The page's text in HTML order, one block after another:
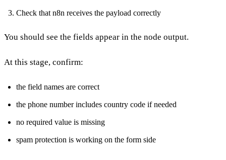
Check that n8n receives the payload correctly
You should see the fields appear in the node output.
At this stage, confirm:
the field names are correct
the phone number includes country code if needed
no required value is missing
spam protection is working on the form side